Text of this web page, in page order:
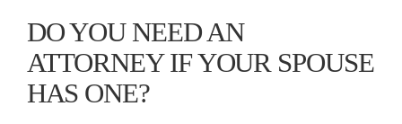
DO YOU NEED AN
ATTORNEY IF YOUR SPOUSE
HAS ONE?